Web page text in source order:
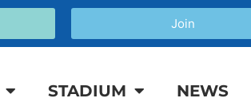
Join
STADIUM NEWS